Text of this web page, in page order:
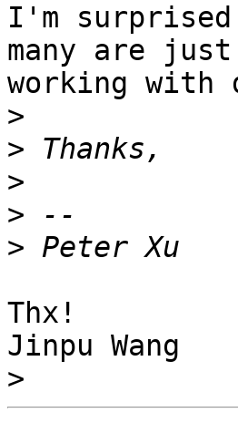
I'm surprised
many are just
working with
>
>
>
>
>
Thx!
Jinpu Wang
>